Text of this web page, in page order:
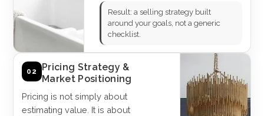
Result: a selling strategy built
around your goals, not a generic
checklist.
02
Pricing Strategy &
Market Positioning
Pricing is not simply about
estimating value. It is about